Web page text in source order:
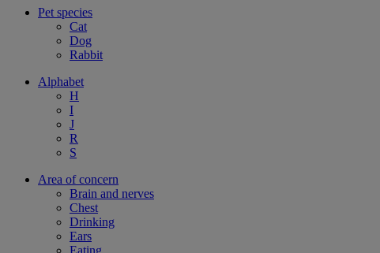
Pet species
Cat
Dog
Rabbit
Alphabet
H
I
J
R
S
Area of concern
Brain and nerves
Chest
Drinking
Ears
Eating